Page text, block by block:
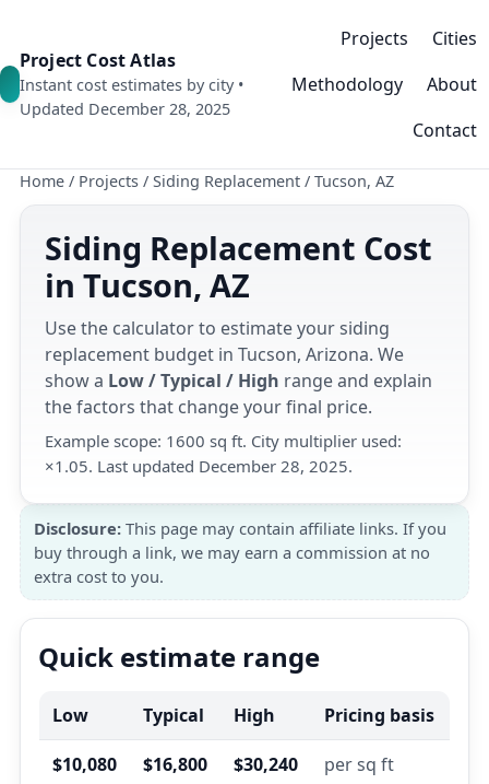
Project Cost Atlas
Instant cost estimates by city •
Updated December 28, 2025
Projects
Cities
Methodology
About
Contact
Home / Projects / Siding Replacement / Tucson, AZ
Siding Replacement Cost
in Tucson, AZ
Use the calculator to estimate your siding
replacement budget in Tucson, Arizona. We
show a Low / Typical / High range and explain
the factors that change your final price.
Example scope: 1600 sq ft. City multiplier used:
×1.05. Last updated December 28, 2025.
Disclosure: This page may contain affiliate links. If you
buy through a link, we may earn a commission at no
extra cost to you.
Quick estimate range
Low Typical High Pricing basis
$10,080 $16,800 $30,240 per sq ft